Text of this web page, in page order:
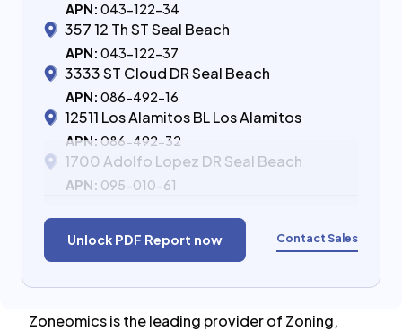
APN: 043-122-34
357 12 Th ST Seal Beach
APN: 043-122-37
3333 ST Cloud DR Seal Beach
APN: 086-492-16
12511 Los Alamitos BL Los Alamitos
APN: 086-492-32
1700 Adolfo Lopez DR Seal Beach
APN: 095-010-61
Unlock PDF Report now Contact Sales
Zoneomics is the leading provider of Zoning,